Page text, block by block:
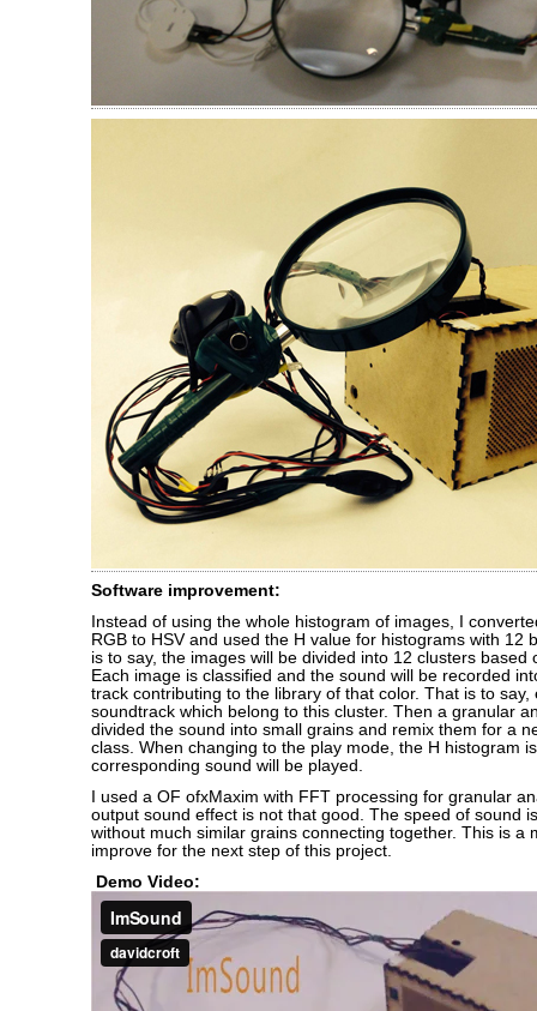
Software improvement:
Instead of using the whole histogram of images, I
RGB to HSV and used the H value for histograms with 12
is to say, the images will be divided into 12 clusters based
Each image is classified and the sound will be recorded
track contributing to the library of that color. That is to say,
soundtrack which belong to this cluster. Then a granular
divided the sound into small grains and remix them for a
class. When changing to the play mode, the H histogram
corresponding sound will be played.
I used a OF ofxMaxim with FFT processing for granular
output sound effect is not that good. The speed of sound
without much similar grains connecting together. This is a
improve for the next step of this project.
Demo Video: